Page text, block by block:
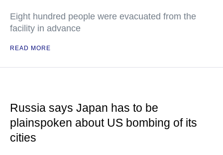
Eight hundred people were evacuated from the
facility in advance
READ MORE
Russia says Japan has to be
plainspoken about US bombing of its
cities